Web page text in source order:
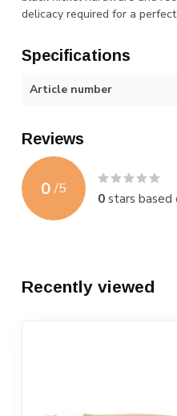
delicacy required for a
Specifications
Article number
Reviews
0 /5
0stars based
Recently viewed